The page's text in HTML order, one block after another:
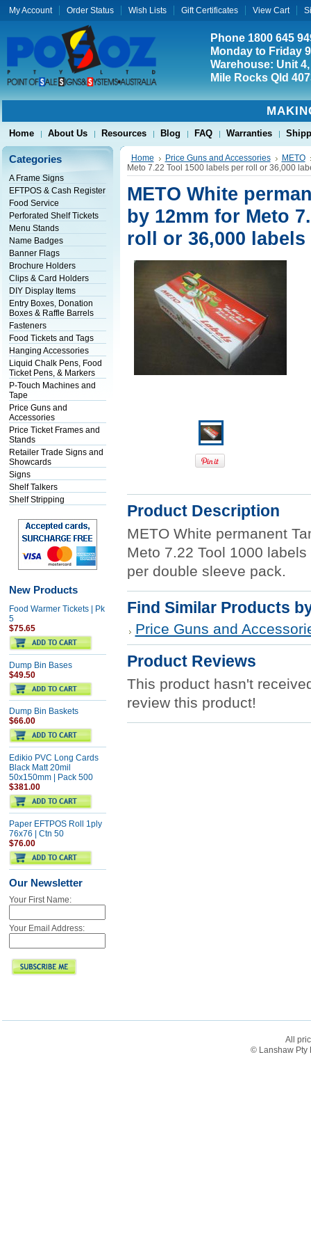
My Account Order Status Wish Lists Gift Certificates View Cart
Phone 1800 645
Monday to Friday
Warehouse: Unit
Mile Rocks Qld
Home About Us Resources Blog FAQ Warranties
Categories
A Frame Signs
EFTPOS & Cash Register
Food Service
Perforated Shelf Tickets
Menu Stands
Name Badges
Banner Flags
Brochure Holders
Clips & Card Holders
DIY Display Items
Entry Boxes, Donation
Boxes & Raffle Barrels
Fasteners
Food Tickets and Tags
Hanging Accessories
Liquid Chalk Pens, Food
Ticket Pens, & Markers
P-Touch Machines and
Tape
Price Guns and
Accessories
Price Ticket Frames and
Stands
Retailer Trade Signs and
Showcards
Signs
Shelf Talkers
Shelf Stripping
New Products
Food Warmer Tickets | Pk
5
$75.65
Dump Bin Bases
$49.50
Dump Bin Baskets
$66.00
Edikio PVC Long Cards
Black Matt 20mil
50x150mm | Pack 500
$381.00
Paper EFTPOS Roll 1ply
76x76 | Ctn 50
$76.00
Our Newsletter
Your First Name:
Your Email Address:
Home Price Guns and Accessories
METO
Meto 7.22 Tool 1500 labels per roll or 36,000
METO White
by 12mm for Meto
roll or 36,000
Product Description
METO White permanent
Meto 7.22 Tool 1000
per double sleeve pack.
Find Similar Products
Price Guns and
Product Reviews
This product hasn't
review this product!
All
© Lanshaw Pty